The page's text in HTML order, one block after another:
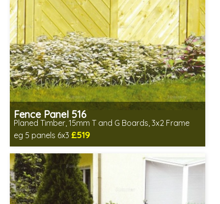
Fence Panel 516
Planed Timber, 15mm T and G Boards, 3x2 Frame
eg 5 panels 6x3 £519
Includes delivery in 6-8 weeks